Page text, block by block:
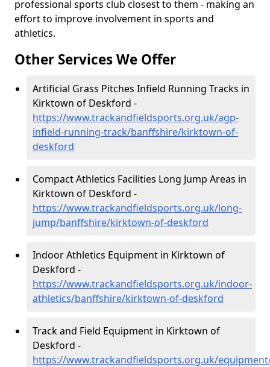
professional sports club closest to them - making an
effort to improve involvement in sports and
athletics.
Other Services We Offer
Artificial Grass Pitches Infield Running Tracks in
Kirktown of Deskford -
https://www.trackandfieldsports.org.uk/agp-
infield-running-track/banffshire/kirktown-of-
deskford
Compact Athletics Facilities Long Jump Areas in
Kirktown of Deskford -
https://www.trackandfieldsports.org.uk/long-
jump/banffshire/kirktown-of-deskford
Indoor Athletics Equipment in Kirktown of
Deskford -
https://www.trackandfieldsports.org.uk/indoor-
athletics/banffshire/kirktown-of-deskford
Track and Field Equipment in Kirktown of
Deskford -
https://www.trackandfieldsports.org.uk/